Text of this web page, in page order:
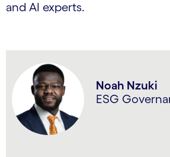
and AI experts.
Noah Nzuki
ESG